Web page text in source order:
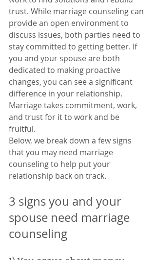
trust. While marriage counseling can
provide an open environment to
discuss issues, both parties need to
stay committed to getting better. If
you and your spouse are both
dedicated to making proactive
changes, you can see a significant
difference in your relationship.
Marriage takes commitment, work,
and trust for it to work and be
fruitful.
Below, we break down a few signs
that you may need marriage
counseling to help put your
relationship back on track.
3 signs you and your
spouse need marriage
counseling